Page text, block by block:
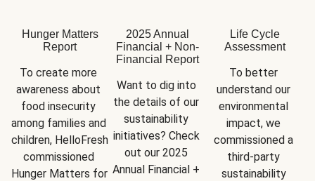
Hunger Matters
Report
To create more
awareness about
food insecurity
among families and
children, HelloFresh
commissioned
Hunger Matters for
2025 Annual
Financial + Non-
Financial Report
Want to dig into
the details of our
sustainability
initiatives? Check
out our 2025
Annual Financial +
Life Cycle
Assessment
To better
understand our
environmental
impact, we
commissioned a
third-party
sustainability